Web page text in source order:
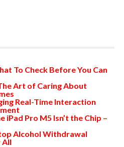
To Check Before You Can
Art of Caring About
Real-Time Interaction
iPad Pro M5 Isn’t the Chip –
Alcohol Withdrawal
All